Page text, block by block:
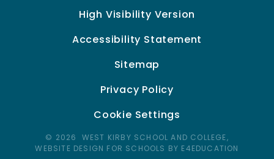
High Visibility Version
Accessibility Statement
Sitemap
Privacy Policy
Cookie Settings
© 2026 WEST KIRBY SCHOOL AND COLLEGE,
WEBSITE DESIGN FOR SCHOOLS BY E4EDUCATION